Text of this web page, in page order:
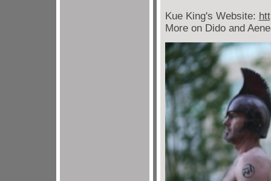
Kue King's Website:
More on Dido and